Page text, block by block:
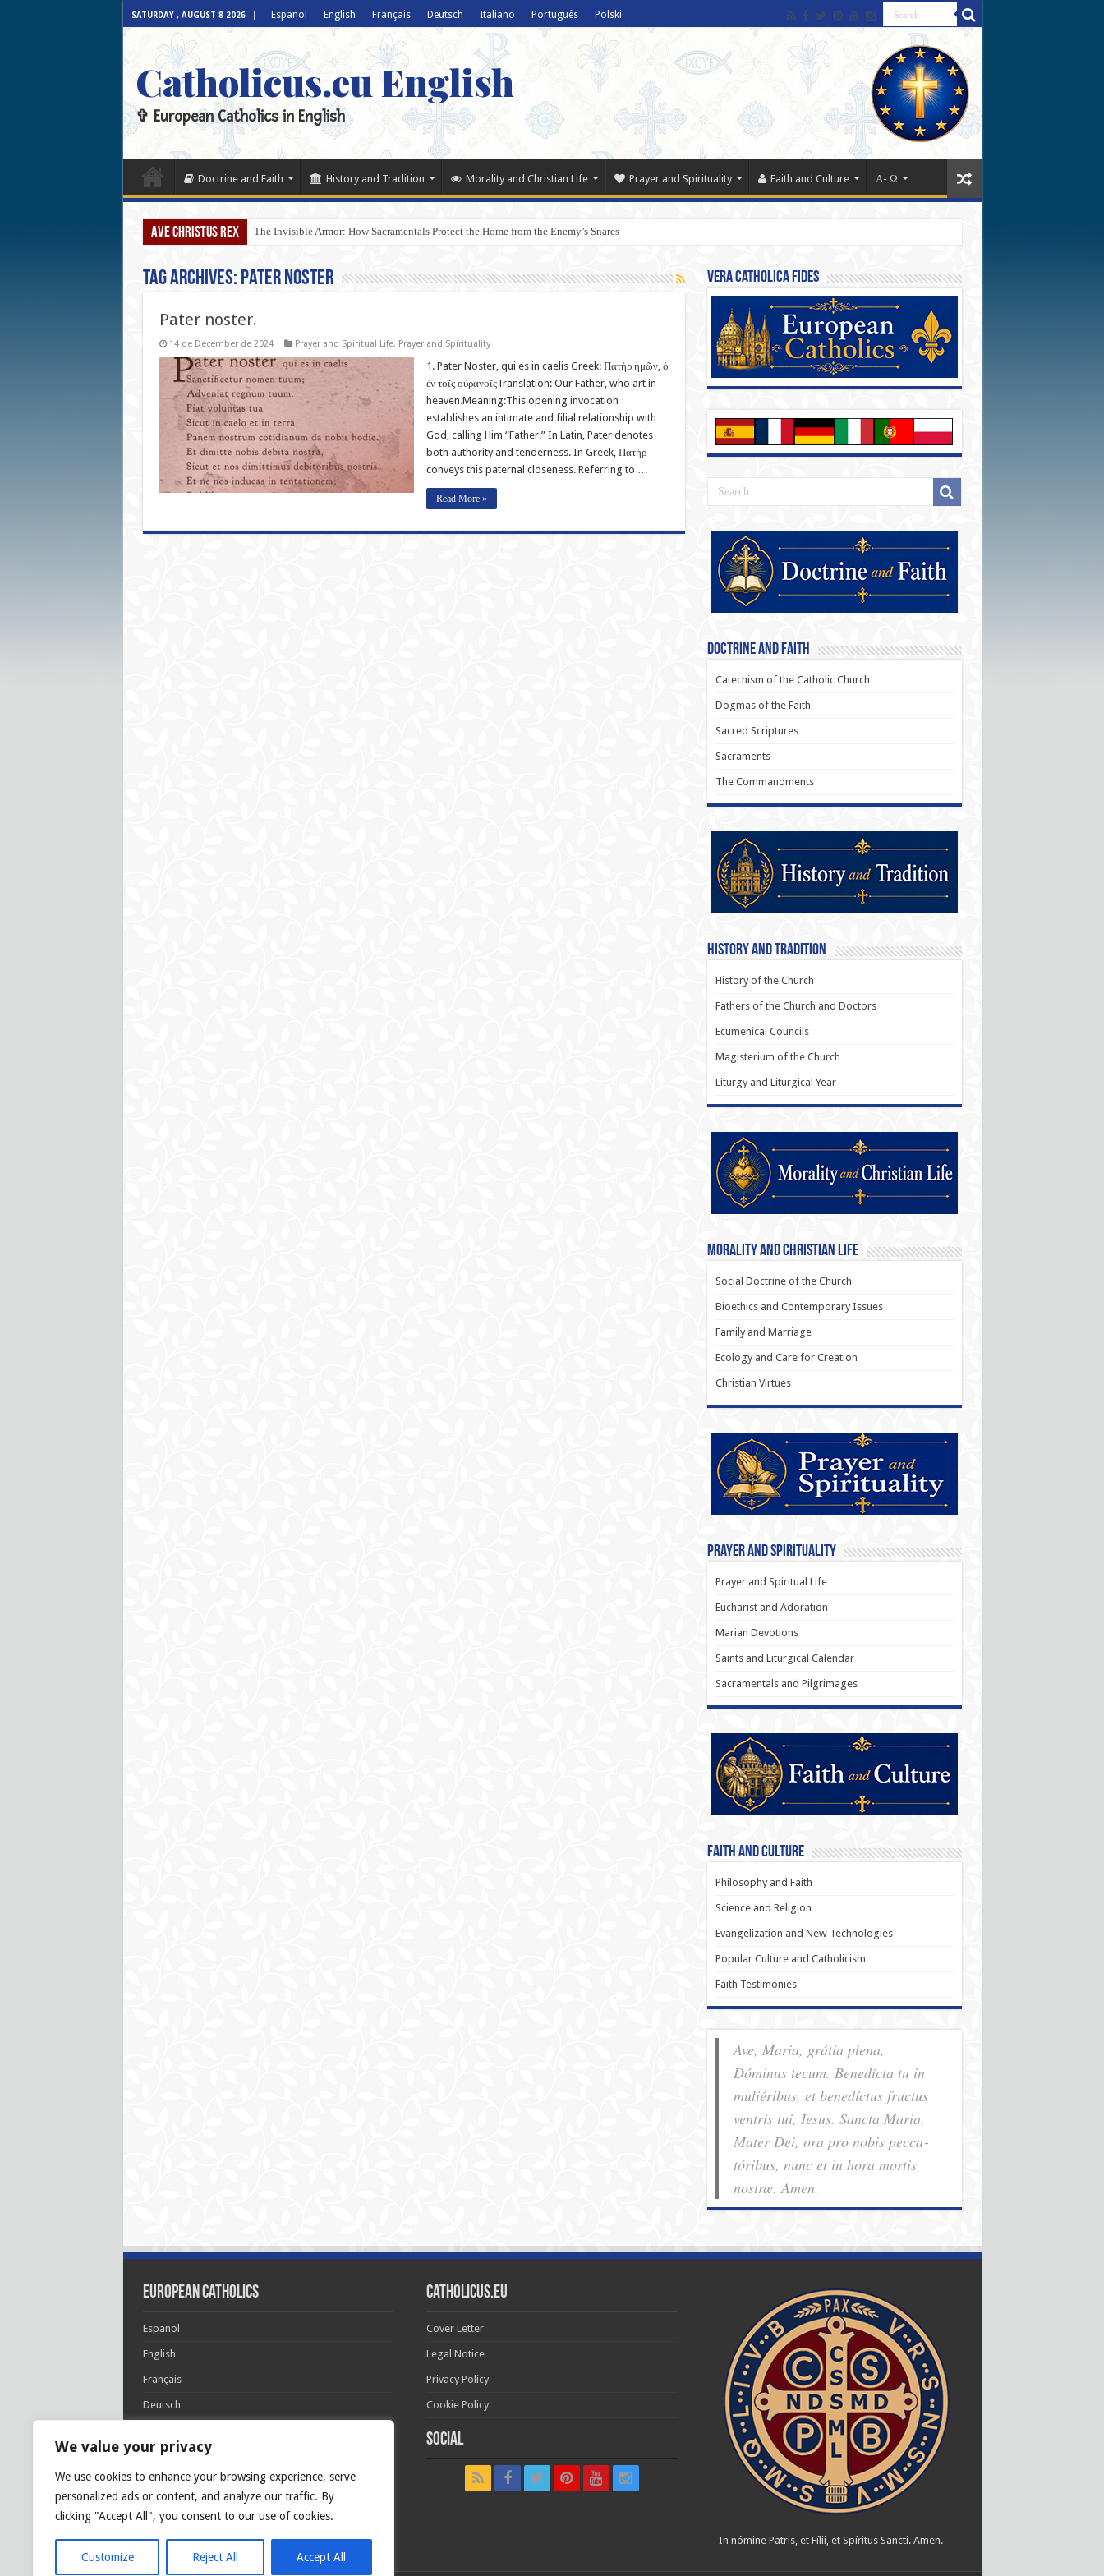
We value your privacy
We use cookies to enhance your browsing experience, serve
personalized ads or content, and analyze our traffic. By
clicking "Accept All", you consent to our use of cookies.
Customize Reject All Accept All
SATURDAY , AUGUST 8 2026 Español English Français Deutsch Italiano Português Polski
Catholicus.eu English
✞ European Catholics in English
Doctrine and Faith History and Tradition Morality and Christian Life Prayer and Spirituality Faith and Culture Α- Ω
AVE CHRISTUS REX The Invisible Armor: How Sacramentals Protect the Home from the Enemy’s Snares
Tag Archives: Pater noster
Pater noster.
14 de December de 2024 Prayer and Spiritual Life, Prayer and Spirituality
1. Pater Noster, qui es in caelis Greek: Πατὴρ ἡμῶν, ὁ
ἐν τοῖς οὐρανοῖςTranslation: Our Father, who art in
heaven.Meaning:This opening invocation
establishes an intimate and filial relationship with
God, calling Him “Father.” In Latin, Pater denotes
both authority and tenderness. In Greek, Πατὴρ
conveys this paternal closeness. Referring to …
Read More »
Vera Catholica Fides
Doctrine and Faith
Catechism of the Catholic Church
Dogmas of the Faith
Sacred Scriptures
Sacraments
The Commandments
History and Tradition
History of the Church
Fathers of the Church and Doctors
Ecumenical Councils
Magisterium of the Church
Liturgy and Liturgical Year
Morality and Christian Life
Social Doctrine of the Church
Bioethics and Contemporary Issues
Family and Marriage
Ecology and Care for Creation
Christian Virtues
Prayer and Spirituality
Prayer and Spiritual Life
Eucharist and Adoration
Marian Devotions
Saints and Liturgical Calendar
Sacramentals and Pilgrimages
Faith and Culture
Philosophy and Faith
Science and Religion
Evangelization and New Technologies
Popular Culture and Catholicism
Faith Testimonies
Ave, Maria, grátia plena,
Dóminus tecum. Benedícta tu in
muliéribus, et benedíctus fructus
ventris tui, Iesus. Sancta Maria,
Mater Dei, ora pro nobis pec­ca­
tóribus, nunc et in hora mortis
nostræ. Amen.
European Catholics
Español
English
Français
Deutsch
Português
Polski
Glória Patri, et Fílio, et Spirítui Sancto. Sicut erat in
princípio, et nunc et semper et in sǽcula
sæculórum. Amen.
Catholicus.eu
Cover Letter
Legal Notice
Privacy Policy
Cookie Policy
Social
In nómine Patris, et Fílii, et Spíritus Sancti. Amen.